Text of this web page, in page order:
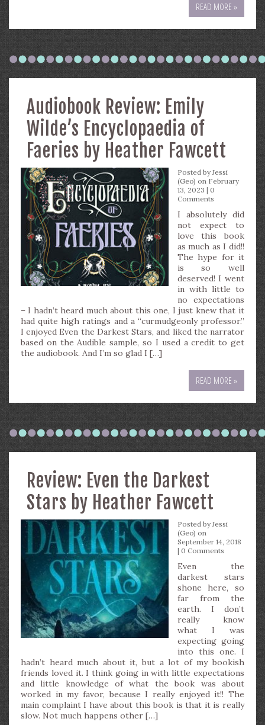
READ MORE »
Audiobook Review: Emily
Wilde’s Encyclopaedia of
Faeries by Heather Fawcett
Posted byJessi
(Geo) on February
13, 2023 | 0
Comments
I absolutely did
not expect to
love this book
as much as I did!!
The hype for it
is so well
deserved! I went
in with little to
no expectations
– I hadn’t heard much about this one, I just knew that it
had quite high ratings and a “curmudgeonly professor.”
I enjoyed Even the Darkest Stars, and liked the narrator
based on the Audible sample, so I used a credit to get
the audiobook. And I’m so glad I […]
READ MORE »
Review: Even the Darkest
Stars by Heather Fawcett
Posted byJessi
(Geo) on
September 14, 2018
| 0 Comments
Even the
darkest stars
shone here, so
far from the
earth. I don’t
really know
what I was
expecting going
into this one. I
hadn’t heard much about it, but a lot of my bookish
friends loved it. I think going in with little expectations
and little knowledge of what the book was about
worked in my favor, because I really enjoyed it!! The
main complaint I have about this book is that it is really
slow. Not much happens other […]